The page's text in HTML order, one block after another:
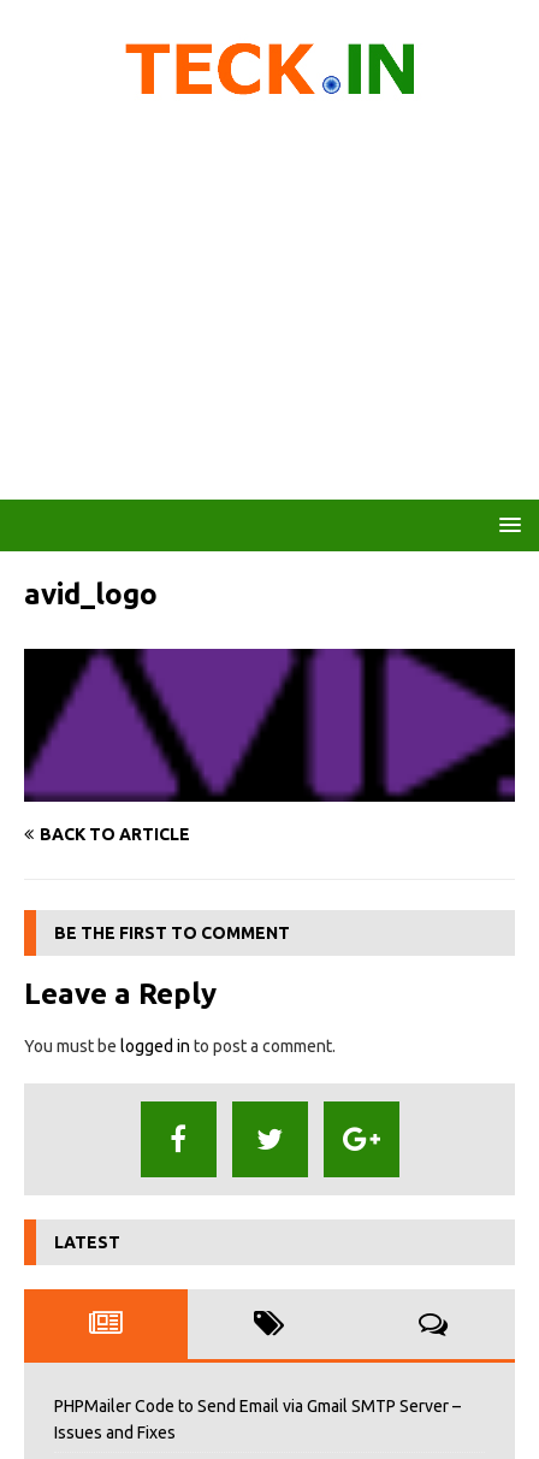
avid_logo
BACK TO ARTICLE
BE THE FIRST TO COMMENT
Leave a Reply
You must be logged in to post a comment.
LATEST
PHPMailer Code to Send Email via Gmail SMTP Server –
Issues and Fixes